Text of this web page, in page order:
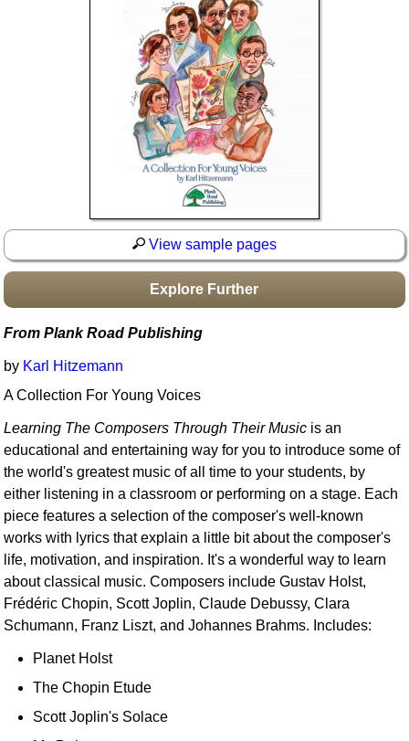
Boomwhacker Central
View sample pages
Explore Further
From Plank Road Publishing
by Karl Hitzemann
A Collection For Young Voices
Learning The Composers Through Their Music is an
educational and entertaining way for you to introduce some of
the world's greatest music of all time to your students, by
either listening in a classroom or performing on a stage. Each
piece features a selection of the composer's well-known
works with lyrics that explain a little bit about the composer's
life, motivation, and inspiration. It's a wonderful way to learn
about classical music. Composers include Gustav Holst,
Frédéric Chopin, Scott Joplin, Claude Debussy, Clara
Schumann, Franz Liszt, and Johannes Brahms. Includes:
Planet Holst
The Chopin Etude
Scott Joplin's Solace